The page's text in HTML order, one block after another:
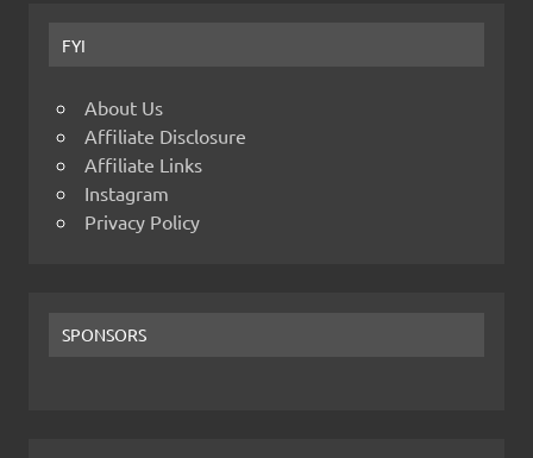
FYI
About Us
Affiliate Disclosure
Affiliate Links
Instagram
Privacy Policy
SPONSORS